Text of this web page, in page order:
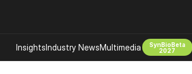
InsightsIndustry NewsMultimedia
SynBioBeta
2027